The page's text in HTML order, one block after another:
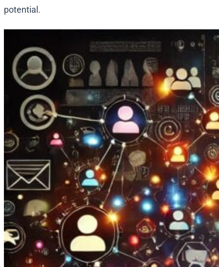
potential.